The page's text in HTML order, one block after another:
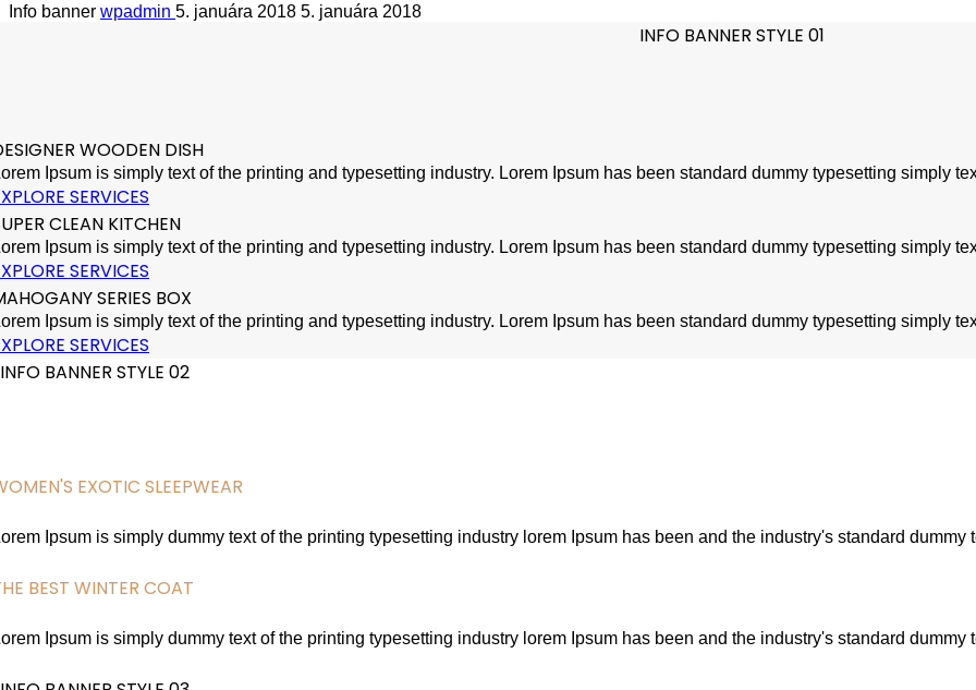
Info banner wpadmin 5. januára 2018 5. januára 2018
INFO BANNER STYLE 01
WOODEN DISH
Ipsum is simply text of the printing and typesetting industry. Lorem Ipsum has been standard dummy typesetting simply
SERVICES
CLEAN KITCHEN
Ipsum is simply text of the printing and typesetting industry. Lorem Ipsum has been standard dummy typesetting simply
SERVICES
SERIES BOX
Ipsum is simply text of the printing and typesetting industry. Lorem Ipsum has been standard dummy typesetting simply
SERVICES
INFO BANNER STYLE 02
EXOTIC SLEEPWEAR
Ipsum is simply dummy text of the printing typesetting industry lorem Ipsum has been and the industry's standard dummy
BEST WINTER COAT
Ipsum is simply dummy text of the printing typesetting industry lorem Ipsum has been and the industry's standard dummy